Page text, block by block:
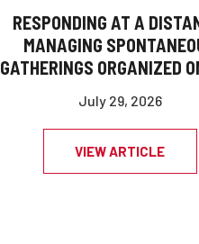
RESPONDING AT A
MANAGING
GATHERINGS ORGANIZED
July 29, 2026
VIEW ARTICLE